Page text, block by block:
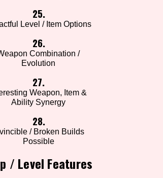
25.
Level / Item Options
26.
Combination /
Evolution
27.
Weapon, Item &
Ability Synergy
28.
/ Broken Builds
Possible
/ Level Features